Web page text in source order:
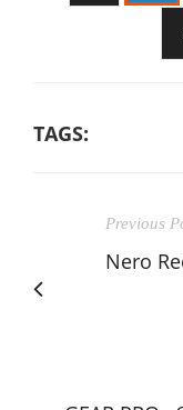
TAGS:
Previous
Nero